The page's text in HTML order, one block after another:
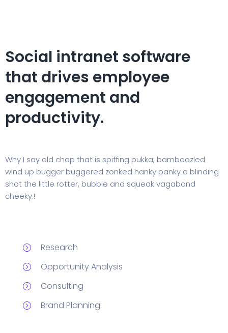
Social intranet software
that drives employee
engagement and
productivity.
Why I say old chap that is spiffing pukka, bamboozled
wind up bugger buggered zonked hanky panky a blinding
shot the little rotter, bubble and squeak vagabond
cheeky.!
Research
Opportunity Analysis
Consulting
Brand Planning